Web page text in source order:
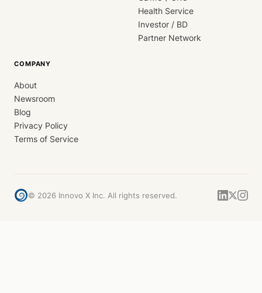
Health Service
Investor / BD
Partner Network
COMPANY
About
Newsroom
Blog
Privacy Policy
Terms of Service
© 2026 Innovo X Inc. All rights reserved.